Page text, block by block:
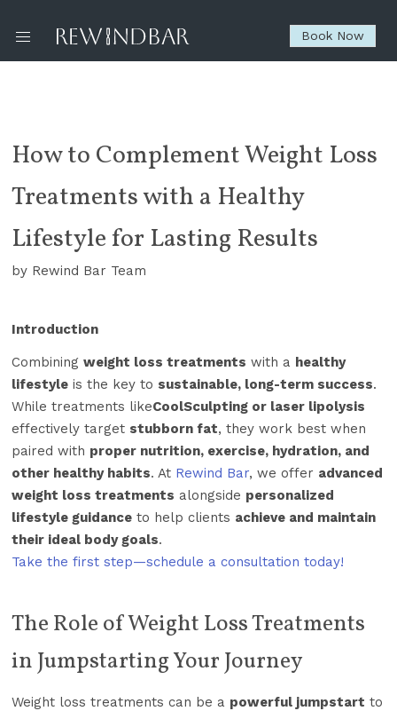
Book Now
How to Complement Weight Loss
Treatments with a Healthy
Lifestyle for Lasting Results
by Rewind Bar Team
Introduction
Combining weight loss treatments with a healthy
lifestyle is the key to sustainable, long-term success.
While treatments likeCoolSculpting or laser lipolysis
effectively target stubborn fat, they work best when
paired with proper nutrition, exercise, hydration, and
other healthy habits. At Rewind Bar, we offer advanced
weight loss treatments alongside personalized
lifestyle guidance to help clients achieve and maintain
their ideal body goals.
Take the first step—schedule a consultation today!
The Role of Weight Loss Treatments
in Jumpstarting Your Journey
Weight loss treatments can be a powerful jumpstart to